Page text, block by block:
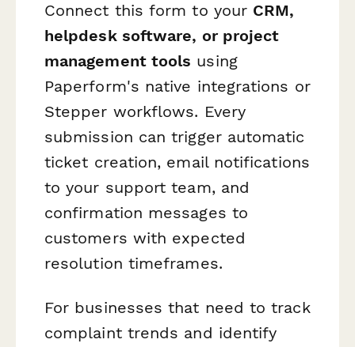
Connect this form to your CRM,
helpdesk software, or project
management tools using
Paperform's native integrations or
Stepper workflows. Every
submission can trigger automatic
ticket creation, email notifications
to your support team, and
confirmation messages to
customers with expected
resolution timeframes.
For businesses that need to track
complaint trends and identify